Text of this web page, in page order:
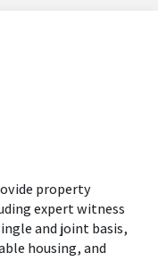
property
expert witness
and joint basis,
housing, and